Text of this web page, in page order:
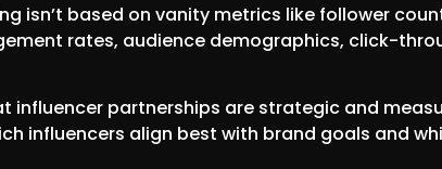
isn’t based on vanity metrics like follower
rates, audience demographics, click-
influencer partnerships are strategic and
influencers align best with brand goals and